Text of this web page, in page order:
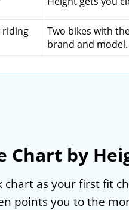
riding
Two bikes with
brand and model.
Chart by
chart as your first fit
points you to the